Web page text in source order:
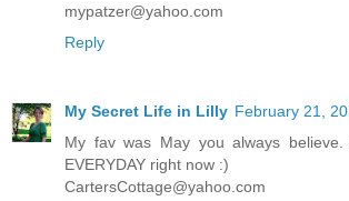
mypatzer@yahoo.com
Reply
My Secret Life in Lilly February 21,
My fav was May you always
EVERYDAY right now :)
CartersCottage@yahoo.com